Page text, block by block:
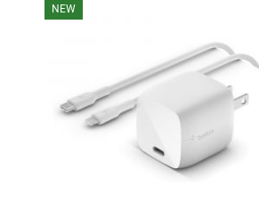
NEW